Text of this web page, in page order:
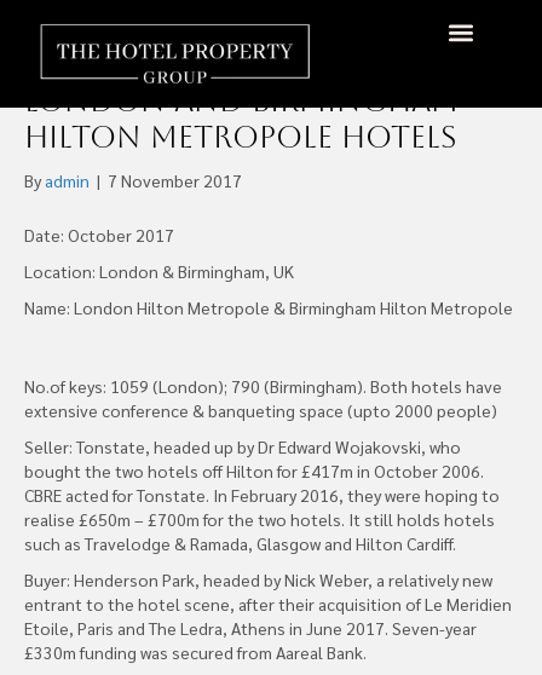
Henderson Park Completes
£500m Acquisition of
London and Birmingham
Hilton Metropole Hotels
By admin | 7 November 2017
Date: October 2017
Location: London & Birmingham, UK
Name: London Hilton Metropole & Birmingham Hilton Metropole
No.of keys: 1059 (London); 790 (Birmingham). Both hotels have
extensive conference & banqueting space (upto 2000 people)
Seller: Tonstate, headed up by Dr Edward Wojakovski, who
bought the two hotels off Hilton for £417m in October 2006.
CBRE acted for Tonstate. In February 2016, they were hoping to
realise £650m – £700m for the two hotels. It still holds hotels
such as Travelodge & Ramada, Glasgow and Hilton Cardiff.
Buyer: Henderson Park, headed by Nick Weber, a relatively new
entrant to the hotel scene, after their acquisition of Le Meridien
Etoile, Paris and The Ledra, Athens in June 2017. Seven-year
£330m funding was secured from Aareal Bank.